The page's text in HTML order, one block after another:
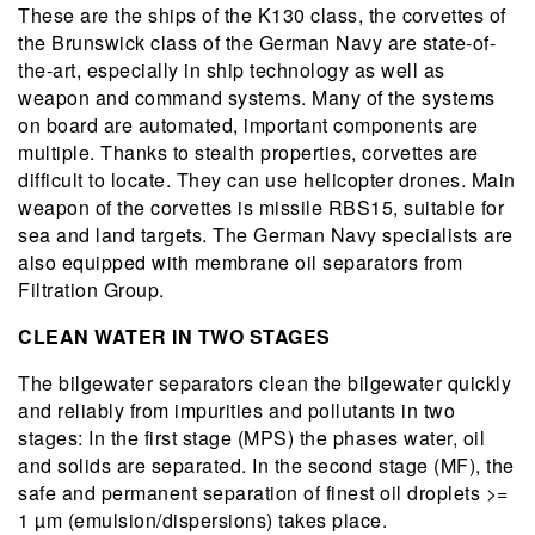
These are the ships of the K130 class, the corvettes of
the Brunswick class of the German Navy are state-of-
the-art, especially in ship technology as well as
weapon and command systems. Many of the systems
on board are automated, important components are
multiple. Thanks to stealth properties, corvettes are
difficult to locate. They can use helicopter drones. Main
weapon of the corvettes is missile RBS15, suitable for
sea and land targets. The German Navy specialists are
also equipped with membrane oil separators from
Filtration Group.
CLEAN WATER IN TWO STAGES
The bilgewater separators clean the bilgewater quickly
and reliably from impurities and pollutants in two
stages: In the first stage (MPS) the phases water, oil
and solids are separated. In the second stage (MF), the
safe and permanent separation of finest oil droplets >=
1 µm (emulsion/dispersions) takes place.